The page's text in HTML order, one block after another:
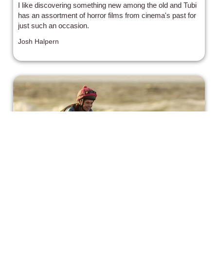
I like discovering something new among the old and Tubi
has an assortment of horror films from cinema's past for
just such an occasion.
Josh Halpern